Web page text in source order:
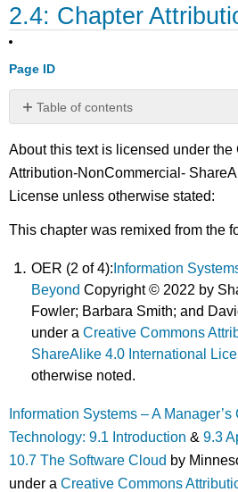
2.4: Chapter
Page ID
Table of contents
No
About this text is licensed under
Attribution-NonCommercial-
License unless otherwise stated:
This chapter was remixed from the
OER (2 of 4): Information
Beyond Copyright © 2022 by
Fowler; Barbara Smith; and
under a Creative Commons
ShareAlike 4.0 International
otherwise noted.
Information Systems – A
Technology: 9.1 Introduction & 9.3
10.7 The Software Cloud by
under a Creative Commons